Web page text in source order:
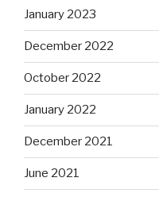
January 2023
December 2022
October 2022
January 2022
December 2021
June 2021